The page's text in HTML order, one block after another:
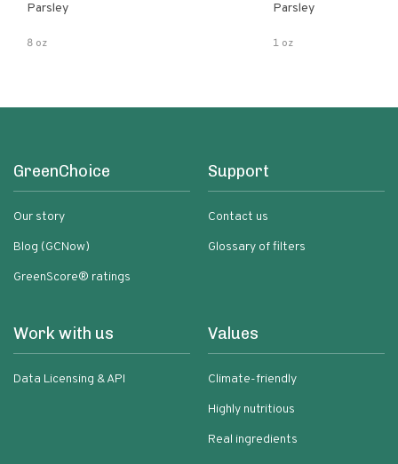
Parsley
8 oz
Parsley
1 oz
GreenChoice
Our story
Blog (GCNow)
GreenScore® ratings
Support
Contact us
Glossary of filters
Work with us
Data Licensing & API
Values
Climate-friendly
Highly nutritious
Real ingredients